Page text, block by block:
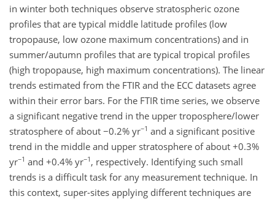
in winter both techniques observe stratospheric ozone
profiles that are typical middle latitude profiles (low
tropopause, low ozone maximum concentrations) and in
summer/autumn profiles that are typical tropical profiles
(high tropopause, high maximum concentrations). The linear
trends estimated from the FTIR and the ECC datasets agree
within their error bars. For the FTIR time series, we observe
a significant negative trend in the upper troposphere/lower
stratosphere of about −0.2% yr−1 and a significant positive
trend in the middle and upper stratosphere of about +0.3%
yr−1 and +0.4% yr−1 , respectively. Identifying such small
trends is a difficult task for any measurement technique. In
this context, super-sites applying different techniques are